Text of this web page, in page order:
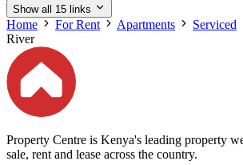
Show all 15 links
Home For Rent Apartments Serviced
River
Property Centre is Kenya's leading property
sale, rent and lease across the country.